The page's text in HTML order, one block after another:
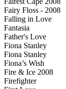
Fairy Floss - 2008
Falling in Love
Fantasia
Father's Love
Fiona Stanley
Fiona Stanley
Fiona’s Wish
Fire & Ice 2008
Firefighter